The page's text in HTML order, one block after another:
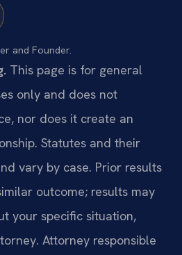
and Founder.
This page is for general
only and does not
nor does it create an
Statutes and their
vary by case. Prior results
outcome; results may
your specific situation,
Attorney responsible